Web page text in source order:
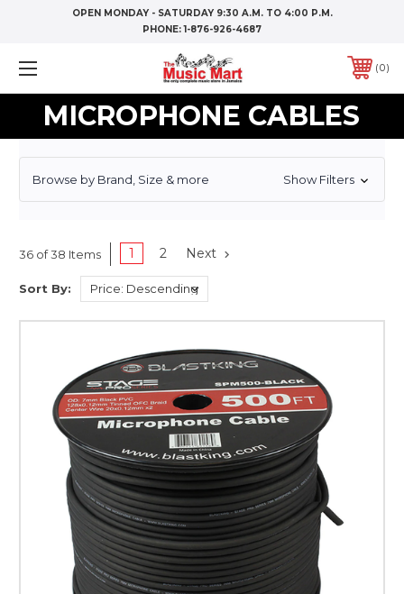
OPEN MONDAY - SATURDAY 9:30 A.M. TO 4:00 P.M.
PHONE:1-876-926-4687
0
MICROPHONE CABLES
Browse by Brand, Size & more Show Filters
36 of 38 Items 1 2 Next
Sort By: